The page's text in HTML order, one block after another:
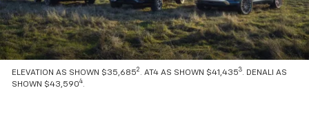
ELEVATION AS SHOWN $35,6852 . AT4 AS SHOWN $41,4353. DENALI AS
SHOWN $43,5904.